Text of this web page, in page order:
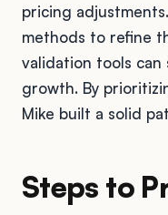
pricing
methods to refine
validation tools
growth. By
Mike built a solid
Steps to